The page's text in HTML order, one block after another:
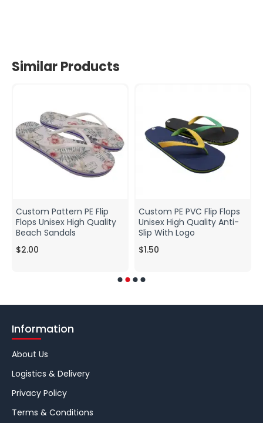
Similar Products
Custom Pattern PE Flip
Flops Unisex High Quality
Beach Sandals
$2.00
Custom PE PVC Flip Flops
Unisex High Quality Anti-
Slip With Logo
$1.50
Information
About Us
Logistics & Delivery
Privacy Policy
Terms & Conditions